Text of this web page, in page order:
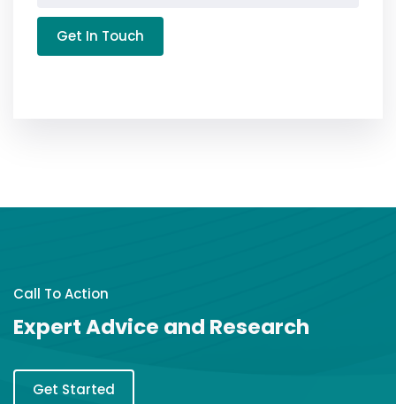
Get In Touch
Call To Action
Expert Advice and Research
Get Started